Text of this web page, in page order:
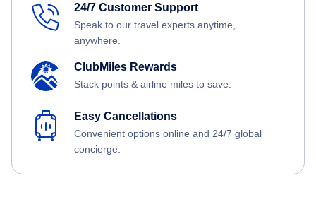
24/7 Customer Support
Speak to our travel experts anytime,
anywhere.
ClubMiles Rewards
Stack points & airline miles to save.
Easy Cancellations
Convenient options online and 24/7 global
concierge.